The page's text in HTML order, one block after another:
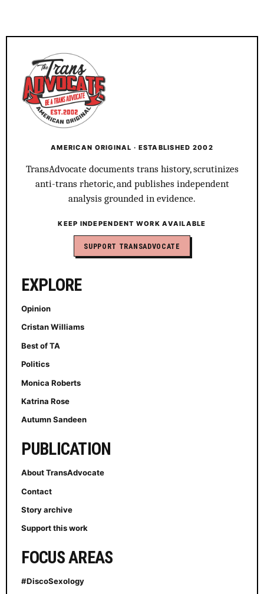
AMERICAN ORIGINAL · ESTABLISHED 2002
TransAdvocate documents trans history, scrutinizes
anti-trans rhetoric, and publishes independent
analysis grounded in evidence.
KEEP INDEPENDENT WORK AVAILABLE
SUPPORT TRANSADVOCATE
EXPLORE
Opinion
Cristan Williams
Best of TA
Politics
Monica Roberts
Katrina Rose
Autumn Sandeen
PUBLICATION
About TransAdvocate
Contact
Story archive
Support this work
FOCUS AREAS
#DiscoSexology